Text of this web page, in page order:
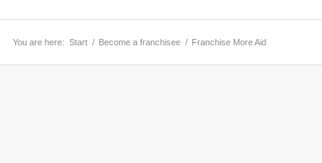
You are here: Start / Become a franchisee / Franchise More Aid